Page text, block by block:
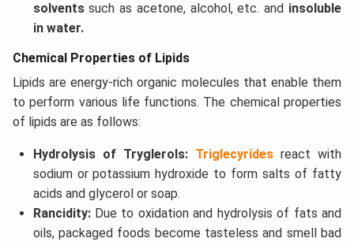
solventssuch as acetone, alcohol, etc. and insoluble
in water.
Chemical Properties of Lipids
Lipids are energy-rich organic molecules that enable them
to perform various life functions. The chemical properties
of lipids are as follows:
Hydrolysis of Tryglerols: Triglecyrides react with
sodium or potassium hydroxide to form salts of fatty
acids and glycerol or soap.
Rancidity: Due to oxidation and hydrolysis of fats and
oils, packaged foods become tasteless and smell bad